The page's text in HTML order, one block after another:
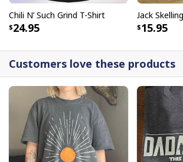
Chili N’ Such Grind T-Shirt
24.95 15.95
Customers love these products